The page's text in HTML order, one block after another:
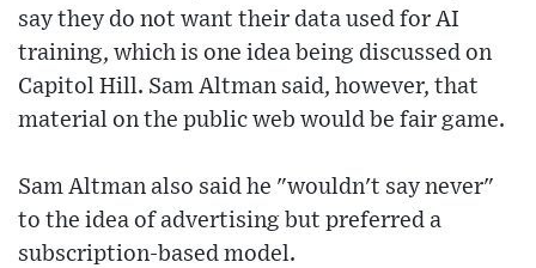
say they do not want their data used for AI
training, which is one idea being discussed on
Capitol Hill. Sam Altman said, however, that
material on the public web would be fair game.
Sam Altman also said he "wouldn't say never"
to the idea of advertising but preferred a
subscription-based model.